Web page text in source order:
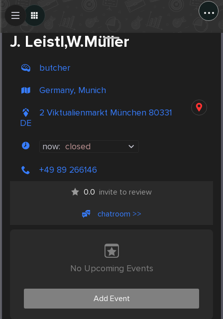
...
J. Leistl,W.Müller
butcher
Germany, Munich
2 Viktualienmarkt München 80331
DE
now: closed
+49 89 266146
0.0 invite to review
chatroom >>
No Upcoming Events
Add Event
Create Post
Post